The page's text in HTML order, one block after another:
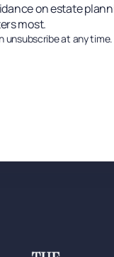
on estate
most.
unsubscribe at any time.